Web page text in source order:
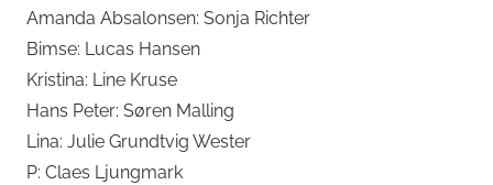
Amanda Absalonsen: Sonja Richter
Bimse: Lucas Hansen
Kristina: Line Kruse
Hans Peter: Søren Malling
Lina: Julie Grundtvig Wester
P: Claes Ljungmark